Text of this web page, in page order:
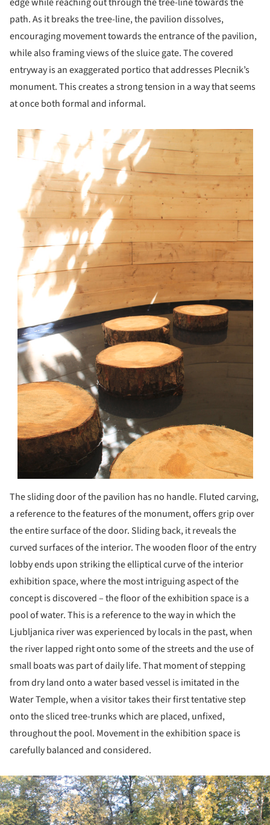
path. As it breaks the tree-line, the pavilion dissolves,
encouraging movement towards the entrance of the pavilion,
while also framing views of the sluice gate. The covered
entryway is an exaggerated portico that addresses Plecnik’s
monument. This creates a strong tension in a way that seems
at once both formal and informal.
picture!
The sliding door of the pavilion has no handle. Fluted carving,
a reference to the features of the monument, offers grip over
the entire surface of the door. Sliding back, it reveals the
curved surfaces of the interior. The wooden floor of the entry
lobby ends upon striking the elliptical curve of the interior
exhibition space, where the most intriguing aspect of the
concept is discovered – the floor of the exhibition space is a
pool of water. This is a reference to the way in which the
Ljubljanica river was experienced by locals in the past, when
the river lapped right onto some of the streets and the use of
small boats was part of daily life. That moment of stepping
from dry land onto a water based vessel is imitated in the
Water Temple, when a visitor takes their first tentative step
onto the sliced tree-trunks which are placed, unfixed,
throughout the pool. Movement in the exhibition space is
carefully balanced and considered.